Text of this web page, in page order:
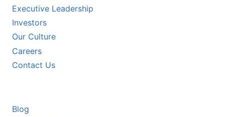
Executive Leadership
Investors
Our Culture
Careers
Contact Us
Blog